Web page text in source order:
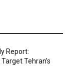
Report:
Tehran’s